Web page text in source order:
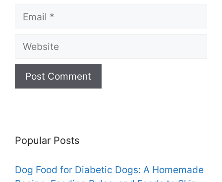
Email
Website
Popular Posts
Dog Food for Diabetic Dogs: A Homemade